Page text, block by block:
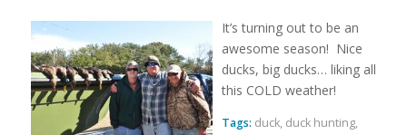
It’s turning out to be an
awesome season! Nice
ducks, big ducks… liking all
this COLD weather!
Tags: duck, duck hunting,